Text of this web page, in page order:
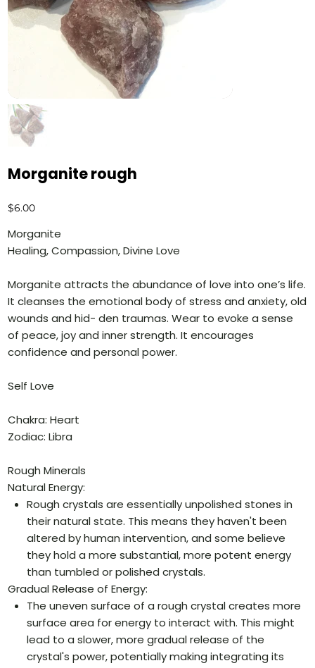
Morganite rough
Price
$6.00
Morganite
Healing, Compassion, Divine Love
Morganite attracts the abundance of love into one’s life.
It cleanses the emotional body of stress and anxiety, old
wounds and hid- den traumas. Wear to evoke a sense
of peace, joy and inner strength. It encourages
confidence and personal power.
Self Love
Chakra: Heart
Zodiac: Libra
Rough Minerals
Natural Energy:
Rough crystals are essentially unpolished stones in
their natural state. This means they haven't been
altered by human intervention, and some believe
they hold a more substantial, more potent energy
than tumbled or polished crystals.
Gradual Release of Energy:
The uneven surface of a rough crystal creates more
surface area for energy to interact with. This might
lead to a slower, more gradual release of the
crystal's power, potentially making integrating its